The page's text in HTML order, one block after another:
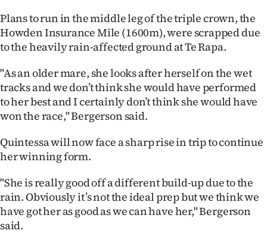
Advertising
Features
SEND
US
&
PHOTOS
SIGN
Plans to run in the middle leg of the triple crown, the
Howden Insurance Mile (1600m), were scrapped due
to the heavily rain-affected ground at Te Rapa.
"As an older mare, she looks after herself on the wet
tracks and we don’t think she would have performed
to her best and I certainly don’t think she would have
won the race," Bergerson said.
Quintessa will now face a sharp rise in trip to continue
her winning form.
"She is really good off a different build-up due to the
rain. Obviously it’s not the ideal prep but we think we
have got her as good as we can have her," Bergerson
said.